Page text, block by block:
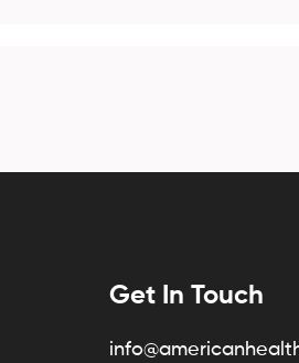
Get In Touch